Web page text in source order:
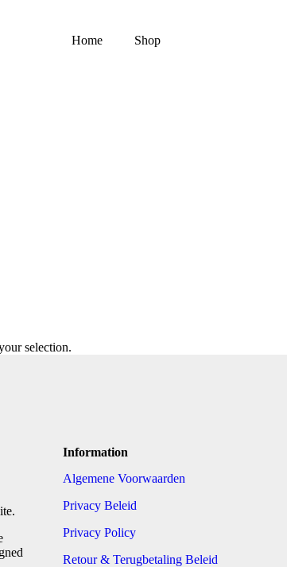
Home Shop
selection.
Information
Algemene Voorwaarden
Privacy Beleid
Privacy Policy
Retour & Terugbetaling Beleid